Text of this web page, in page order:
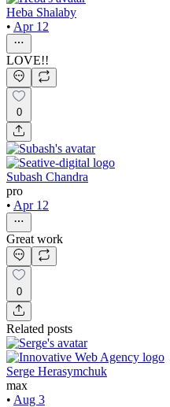
Heba Shalaby
• Apr 12
LOVE!!
0
Subash Chandra
pro
• Apr 12
Great work
0
Related posts
Serge Herasymchuk
max
• Aug 3